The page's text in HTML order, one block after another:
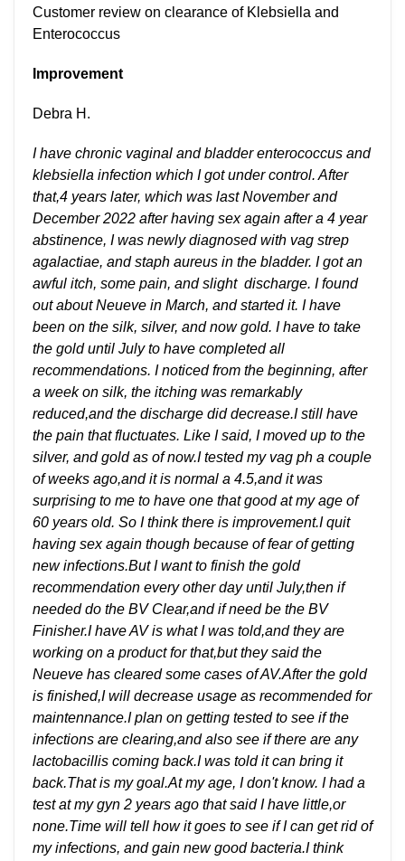
Customer review on clearance of Klebsiella and
Enterococcus
Improvement
Debra H.
I have chronic vaginal and bladder enterococcus and
klebsiella infection which I got under control. After
that,4 years later, which was last November and
December 2022 after having sex again after a 4 year
abstinence, I was newly diagnosed with vag strep
agalactiae, and staph aureus in the bladder. I got an
awful itch, some pain, and slight discharge. I found
out about Neueve in March, and started it. I have
been on the silk, silver, and now gold. I have to take
the gold until July to have completed all
recommendations. I noticed from the beginning, after
a week on silk, the itching was remarkably
reduced,and the discharge did decrease.I still have
the pain that fluctuates. Like I said, I moved up to the
silver, and gold as of now.I tested my vag ph a couple
of weeks ago,and it is normal a 4.5,and it was
surprising to me to have one that good at my age of
60 years old. So I think there is improvement.I quit
having sex again though because of fear of getting
new infections.But I want to finish the gold
recommendation every other day until July,then if
needed do the BV Clear,and if need be the BV
Finisher.I have AV is what I was told,and they are
working on a product for that,but they said the
Neueve has cleared some cases of AV.After the gold
is finished,I will decrease usage as recommended for
maintennance.I plan on getting tested to see if the
infections are clearing,and also see if there are any
lactobacillis coming back.I was told it can bring it
back.That is my goal.At my age, I don't know. I had a
test at my gyn 2 years ago that said I have little,or
none.Time will tell how it goes to see if I can get rid of
my infections, and gain new good bacteria.I think